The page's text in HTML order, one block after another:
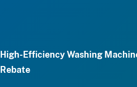
High-Efficiency Washing
Rebate